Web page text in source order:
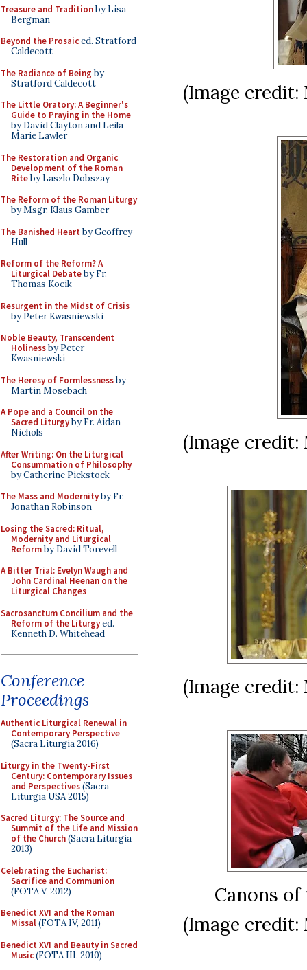
Treasure and Traditionby Lisa
Bergman
Beyond the Prosaiced. Stratford
Caldecott
The Radiance of Being by
Stratford Caldecott
The Little Oratory: A Beginner's
Guide to Praying in the Home
by David Clayton and Leila
Marie Lawler
The Restoration and Organic
Development of the Roman
Riteby Laszlo Dobszay
The Reform of the Roman Liturgy
by Msgr. Klaus Gamber
The Banished Heart by Geoffrey
Hull
Reform of the Reform? A
Liturgical Debateby Fr.
Thomas Kocik
Resurgent in the Midst of Crisis
by Peter Kwasniewski
Noble Beauty, Transcendent
Holinessby Peter
Kwasniewski
The Heresy of Formlessnessby
Martin Mosebach
A Pope and a Council on the
Sacred Liturgyby Fr. Aidan
Nichols
After Writing: On the Liturgical
Consummation of Philosophy
by Catherine Pickstock
The Mass and Modernityby Fr.
Jonathan Robinson
Losing the Sacred: Ritual,
Modernity and Liturgical
Reformby David Torevell
A Bitter Trial: Evelyn Waugh and
John Cardinal Heenan on the
Liturgical Changes
Sacrosanctum Concilium and the
Reform of the Liturgyed.
Kenneth D. Whitehead
Conference
Proceedings
Authentic Liturgical Renewal in
Contemporary Perspective
(Sacra Liturgia 2016)
Liturgy in the Twenty-First
Century: Contemporary Issues
and Perspectives(Sacra
Liturgia USA 2015)
Sacred Liturgy: The Source and
Summit of the Life and Mission
of the Church(Sacra Liturgia
2013)
Celebrating the Eucharist:
Sacrifice and Communion
(FOTA V, 2012)
Benedict XVI and the Roman
Missal(FOTA IV, 2011)
Benedict XVI and Beauty in Sacred
Music(FOTA III, 2010)
(Image
(Image
(Image
Canons
(Image